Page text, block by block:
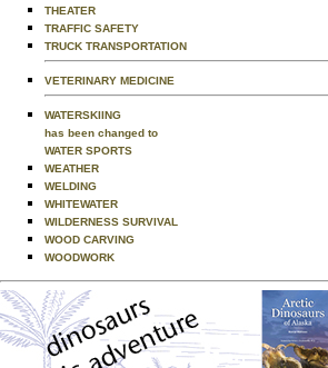
THEATER
TRAFFIC SAFETY
TRUCK TRANSPORTATION
VETERINARY MEDICINE
WATERSKIING
has been changed to
WATER SPORTS
WEATHER
WELDING
WHITEWATER
WILDERNESS SURVIVAL
WOOD CARVING
WOODWORK